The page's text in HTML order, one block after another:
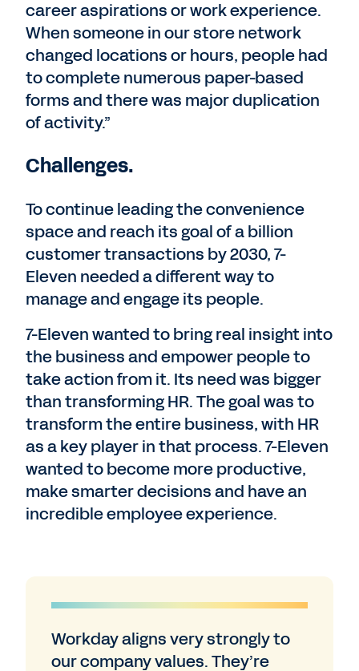
career aspirations or work experience.
When someone in our store network
changed locations or hours, people had
to complete numerous paper-based
forms and there was major duplication
of activity.”
Challenges.
To continue leading the convenience
space and reach its goal of a billion
customer transactions by 2030, 7-
Eleven needed a different way to
manage and engage its people.
7-Eleven wanted to bring real insight into
the business and empower people to
take action from it. Its need was bigger
than transforming HR. The goal was to
transform the entire business, with HR
as a key player in that process. 7-Eleven
wanted to become more productive,
make smarter decisions and have an
incredible employee experience.
Workday aligns very strongly to
our company values. They’re